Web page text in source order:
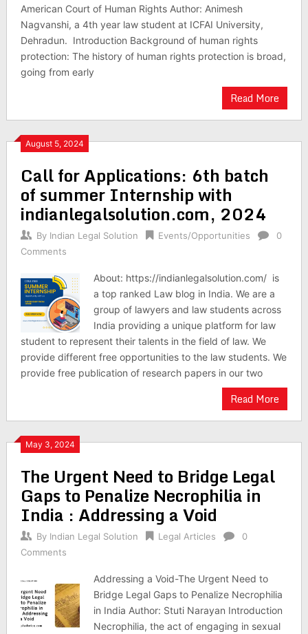
American Court of Human Rights Author: Animesh
Nagvanshi, a 4th year law student at ICFAI University,
Dehradun. Introduction Background of human rights
protection: The history of human rights protection is broad,
going from early
Read More
August 5, 2024
Call for Applications: 6th batch
of summer Internship with
indianlegalsolution.com, 2024
By Indian Legal Solution Events/Opportunities
0
Comments
About: https://indianlegalsolution.com/ is
a top ranked Law blog in India. We are a
group of lawyers and law students across
India providing a unique platform for law
student to represent their talents in the field of law. We
provide different free opportunities to the law students. We
provide free publication of research papers in our two
Read More
May 3, 2024
The Urgent Need to Bridge Legal
Gaps to Penalize Necrophilia in
India : Addressing a Void
By Indian Legal Solution Legal Articles
0
Comments
Addressing a Void-The Urgent Need to
Bridge Legal Gaps to Penalize Necrophilia
in India Author: Stuti Narayan Introduction
Necrophilia, the act of engaging in sexual